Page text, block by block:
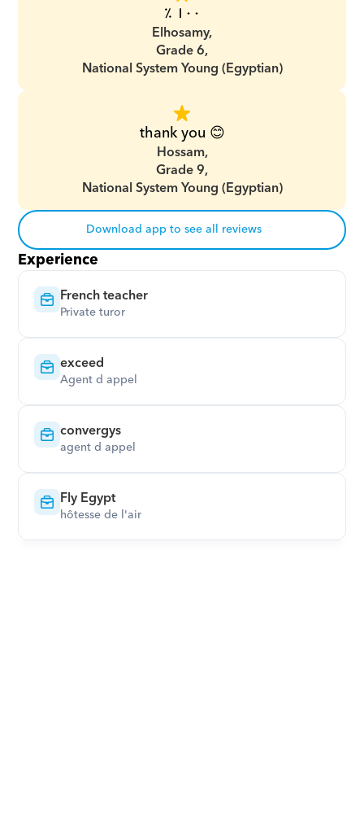
١٠٠ ٪؜
Elhosamy,
Grade 6,
National System Young (Egyptian)
thank you 😊
Hossam,
Grade 9,
National System Young (Egyptian)
Download app to see all reviews
Experience
French teacher
Private turor
exceed
Agent d appel
convergys
agent d appel
Fly Egypt
hôtesse de l'air